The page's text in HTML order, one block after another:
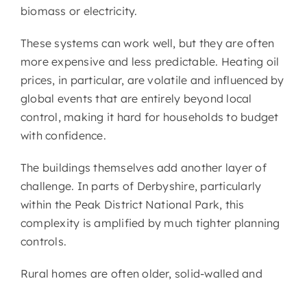
biomass or electricity.
These systems can work well, but they are often
more expensive and less predictable. Heating oil
prices, in particular, are volatile and influenced by
global events that are entirely beyond local
control, making it hard for households to budget
with confidence.
The buildings themselves add another layer of
challenge. In parts of Derbyshire, particularly
within the Peak District National Park, this
complexity is amplified by much tighter planning
controls.
Rural homes are often older, solid-walled and